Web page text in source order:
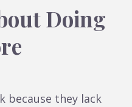
Doing
because they lack